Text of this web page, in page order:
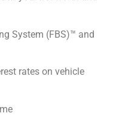
System (FBS)™ and
rates on vehicle